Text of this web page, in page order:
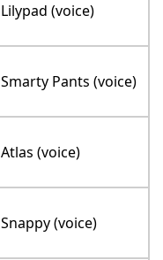
Lilypad (voice)
Smarty Pants (voice)
Atlas (voice)
Snappy (voice)